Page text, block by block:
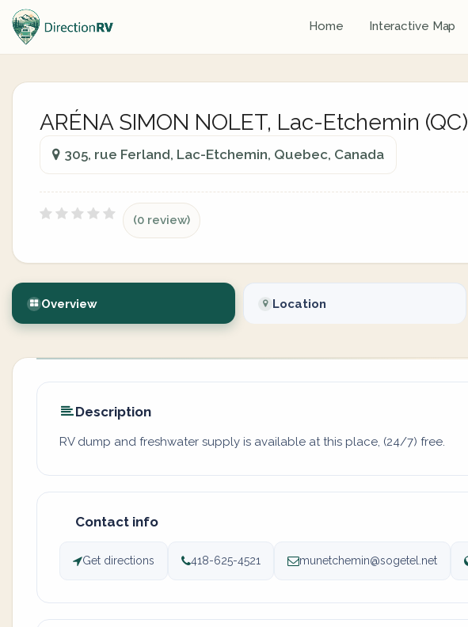
Home Interactive Map
ARÉNA SIMON NOLET, Lac-Etchemin (QC)
305, rue Ferland, Lac-Etchemin, Quebec, Canada
(0 review)
Overview Location
Description
RV dump and freshwater supply is available at this place, (24/7) free.
Contact info
Get directions 418-625-4521 munetchemin@sogetel.net